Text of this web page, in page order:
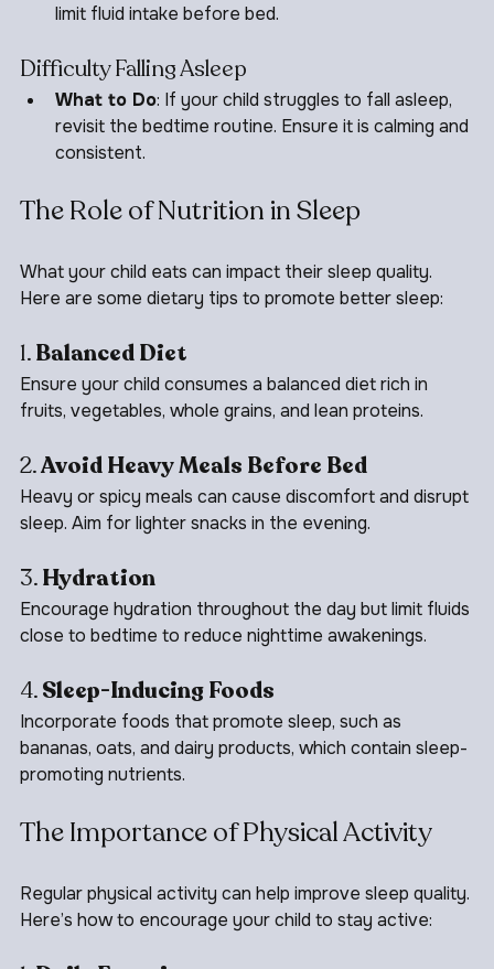
Consider using waterproof mattress covers and
Difficulty Falling Asleep
What to Do: If your child struggles to fall asleep,
revisit the bedtime routine. Ensure it is calming and
The Role of Nutrition in Sleep
What your child eats can impact their sleep quality.
1. Balanced Diet
Ensure your child consumes a balanced diet rich in
2. Avoid Heavy Meals Before Bed
Heavy or spicy meals can cause discomfort and disrupt
3. Hydration
Encourage hydration throughout the day but limit fluids
4. Sleep-Inducing Foods
Incorporate foods that promote sleep, such as
bananas, oats, and dairy products, which contain sleep-
The Importance of Physical Activity
Regular physical activity can help improve sleep quality.